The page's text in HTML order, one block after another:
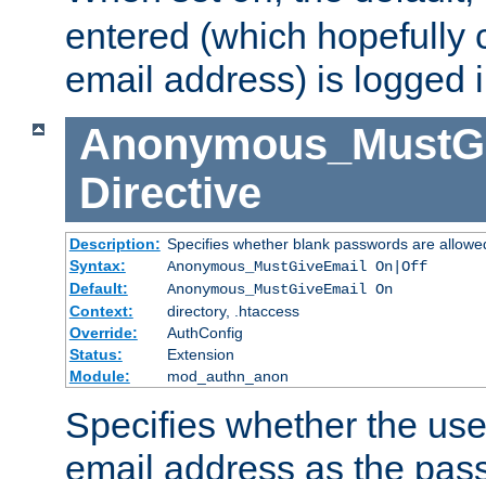
entered (which hopefully
email address) is logged
Directive
Description: Specifies whether blank passwords are
Syntax:
Anonymous_MustGiveEmail On|Off
Default:
Anonymous_MustGiveEmail On
Context:
directory, .htaccess
Override:
AuthConfig
Status:
Extension
Module:
mod_authn_anon
Specifies whether the
email address as the